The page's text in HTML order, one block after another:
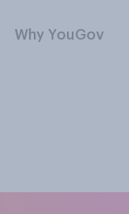
Why YouGov